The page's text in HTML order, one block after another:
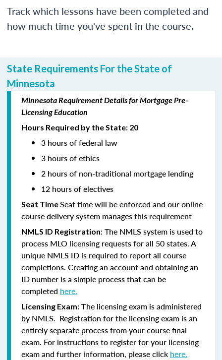
Track which lessons have been completed and
how much time you've spent in the course.
State Requirements For the State of
Minnesota
Minnesota Requirement Details for Mortgage Pre-
Licensing Education
Hours Required by the State: 20
3 hours of federal law
3 hours of ethics
2 hours of non-traditional mortgage lending
12 hours of electives
Seat TimeSeat time will be enforced and our online
course delivery system manages this requirement
NMLS ID Registration: The NMLS system is used to
process MLO licensing requests for all 50 states. A
unique NMLS ID is required to report all course
completions. Creating an account and obtaining an
ID number is a simple process that can be
completed here.
Licensing Exam: The licensing exam is administered
by NMLS. Registration for the licensing exam is an
entirely separate process from your course final
exam. For instructions to register for your licensing
exam and further information, please click here.